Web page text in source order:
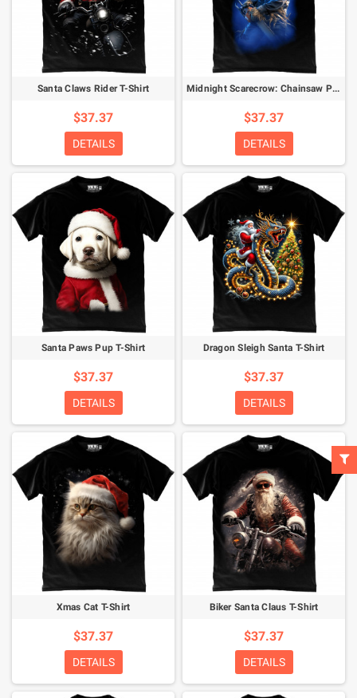
Santa Claws Rider T-Shirt
$37.37
DETAILS
Midnight Scarecrow: Chainsaw Phantom T-Shirt
$37.37
DETAILS
Santa Paws Pup T-Shirt
$37.37
DETAILS
Dragon Sleigh Santa T-Shirt
$37.37
DETAILS
Xmas Cat T-Shirt
$37.37
DETAILS
Biker Santa Claus T-Shirt
$37.37
DETAILS